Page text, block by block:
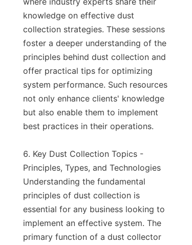
knowledge on effective dust
collection strategies. These sessions
foster a deeper understanding of the
principles behind dust collection and
offer practical tips for optimizing
system performance. Such resources
not only enhance clients' knowledge
but also enable them to implement
best practices in their operations.
6. Key Dust Collection Topics -
Principles, Types, and Technologies
Understanding the fundamental
principles of dust collection is
essential for any business looking to
implement an effective system. The
primary function of a dust collector